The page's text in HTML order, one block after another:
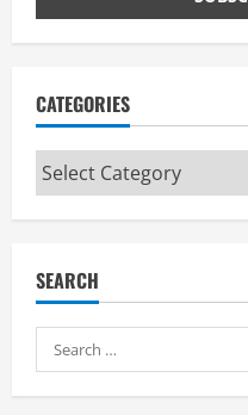
CATEGORIES
Categories
SEARCH
Search
for: